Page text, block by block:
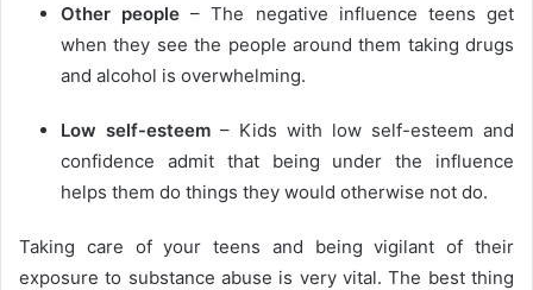
Other people – The negative influence teens get
when they see the people around them taking drugs
and alcohol is overwhelming.
Low self-esteem – Kids with low self-esteem and
confidence admit that being under the influence
helps them do things they would otherwise not do.
Taking care of your teens and being vigilant of their
exposure to substance abuse is very vital. The best thing